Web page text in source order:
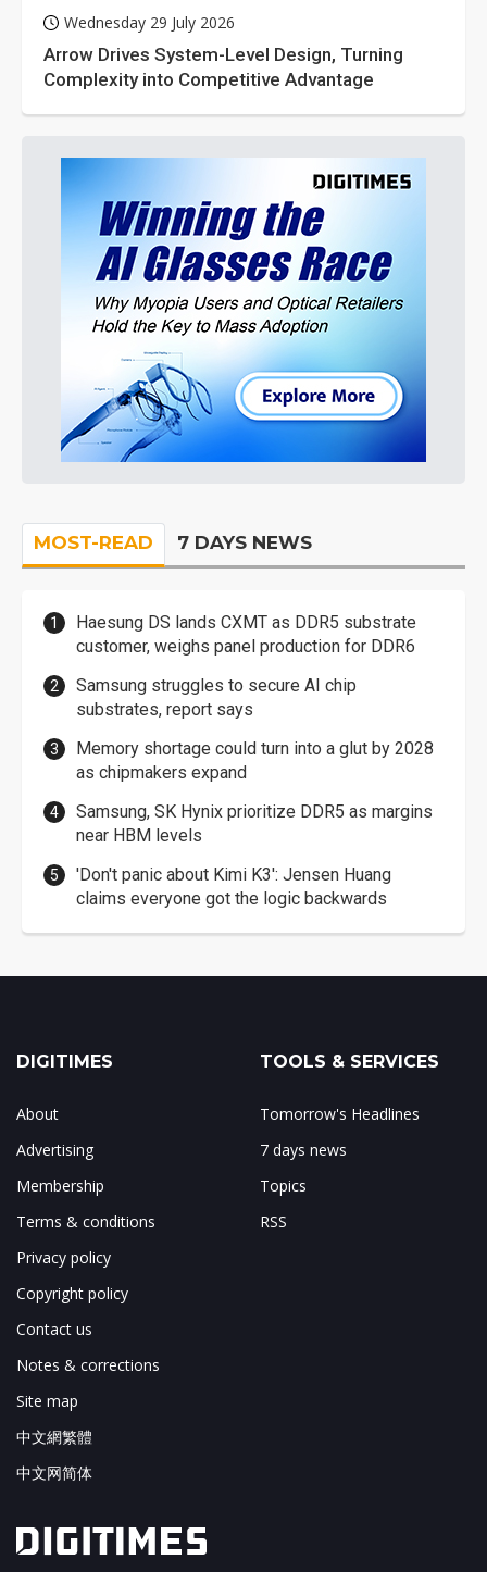
Wednesday 29 July 2026
Arrow Drives System-Level Design, Turning
Complexity into Competitive Advantage
MOST-READ 7 DAYS NEWS
Haesung DS lands CXMT as DDR5 substrate
customer, weighs panel production for DDR6
Samsung struggles to secure AI chip
substrates, report says
Memory shortage could turn into a glut by 2028
as chipmakers expand
Samsung, SK Hynix prioritize DDR5 as margins
near HBM levels
'Don't panic about Kimi K3': Jensen Huang
claims everyone got the logic backwards
DIGITIMES
About
Advertising
Membership
Terms & conditions
Privacy policy
Copyright policy
Contact us
Notes & corrections
Site map
中文網繁體
中文网简体
TOOLS & SERVICES
Tomorrow's Headlines
7 days news
Topics
RSS